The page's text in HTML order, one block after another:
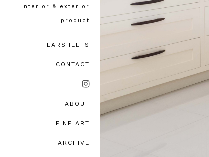
interior & exterior
product
TEARSHEETS
CONTACT
ABOUT
FINE ART
ARCHIVE